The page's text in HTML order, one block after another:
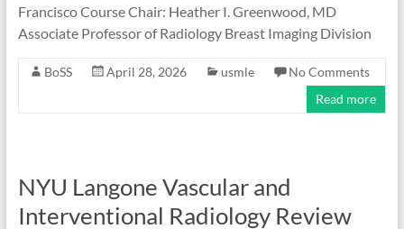
Francisco Course Chair: Heather I. Greenwood, MD
Associate Professor of Radiology Breast Imaging Division
BoSS April 28, 2026 usmle
No Comments
Read more
NYU Langone Vascular and
Interventional Radiology Review